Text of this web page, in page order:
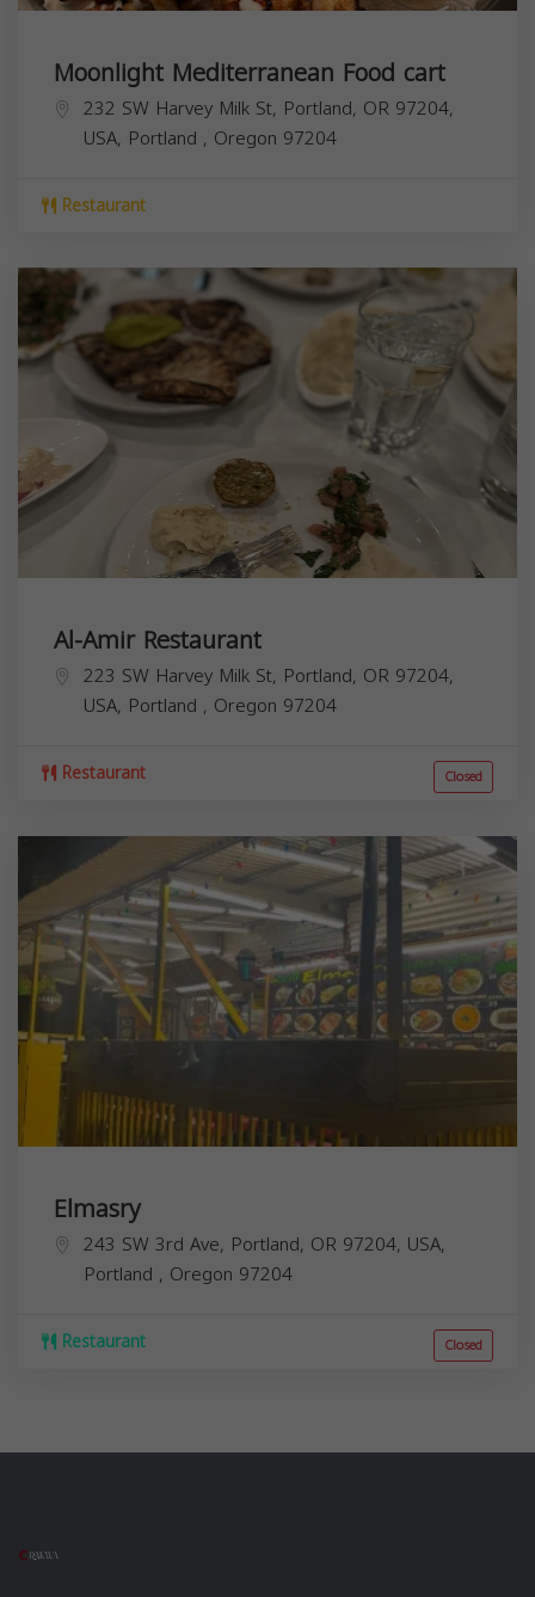
Moonlight Mediterranean Food cart
232 SW Harvey Milk St, Portland, OR 97204,
USA, Portland , Oregon 97204
Restaurant
Al-Amir Restaurant
223 SW Harvey Milk St, Portland, OR 97204,
USA, Portland , Oregon 97204
Restaurant Closed
Elmasry
243 SW 3rd Ave, Portland, OR 97204, USA,
Portland , Oregon 97204
Restaurant Closed